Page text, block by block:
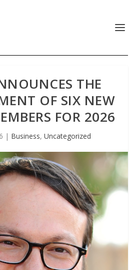
THE
OF SIX NEW
FOR 2026
| Business, Uncategorized